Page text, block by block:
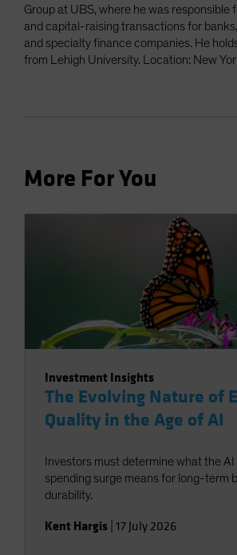
Group at UBS, where he was responsible
and capital-raising transactions for
and specialty finance companies. He
from Lehigh University. Location: New
More For You
Investment Insights
The Evolving Nature of
Quality in the Age of AI
Investors must determine what the
spending surge means for long-term
durability.
Kent Hargis 17 July 2026